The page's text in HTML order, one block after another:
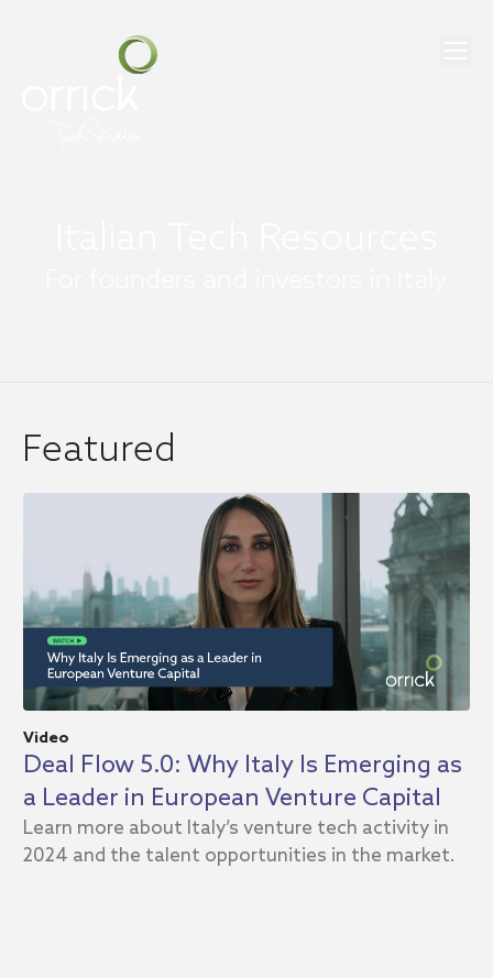
Featured
Video
Deal Flow 5.0: Why Italy Is Emerging as
a Leader in European Venture Capital
Learn more about Italy’s venture tech activity in
2024 and the talent opportunities in the market.